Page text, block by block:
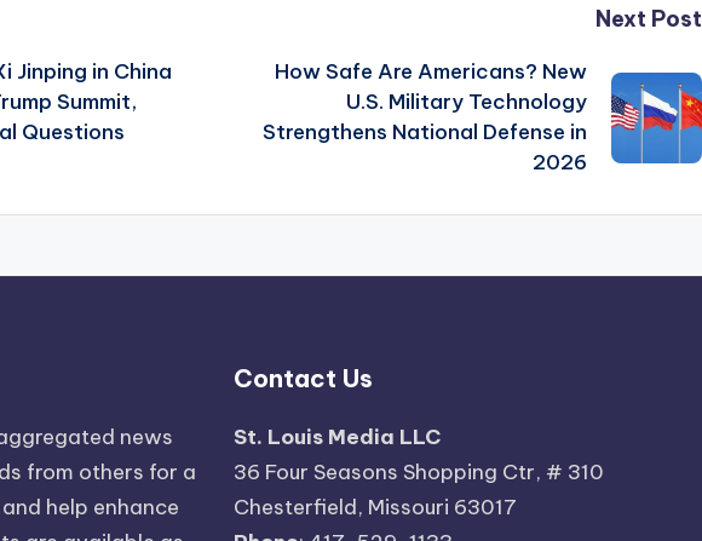
Jinping in China
Summit,
Questions
Next Post
How Safe Are Americans? New
U.S. Military Technology
Strengthens National Defense in
2026
news
from others for a
help enhance
Contact Us
St. Louis Media LLC
36 Four Seasons Shopping Ctr, # 310
Chesterfield, Missouri 63017